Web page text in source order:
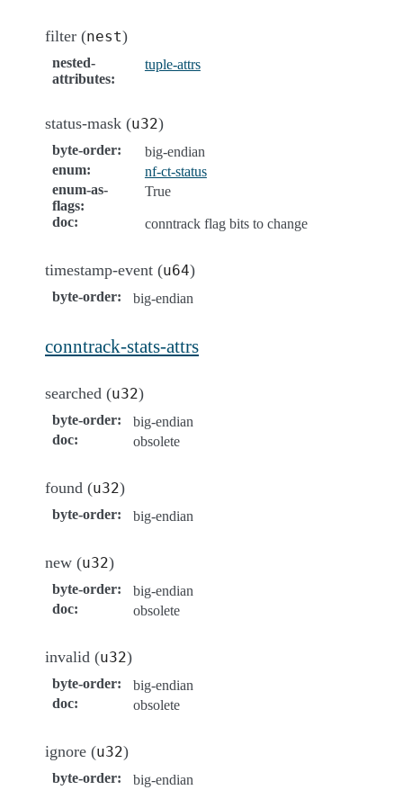
filter (nest)
nested-
attributes:
tuple-attrs
status-mask (u32)
byte-order:
big-endian
enum:
nf-ct-status
enum-as-
flags:
True
doc: conntrack flag bits to change
timestamp-event (u64)
byte-order: big-endian
conntrack-stats-attrs
searched (u32)
byte-order:
big-endian
doc: obsolete
found (u32)
byte-order: big-endian
new (u32)
byte-order:
big-endian
doc: obsolete
invalid (u32)
byte-order:
big-endian
doc: obsolete
ignore (u32)
byte-order:
big-endian